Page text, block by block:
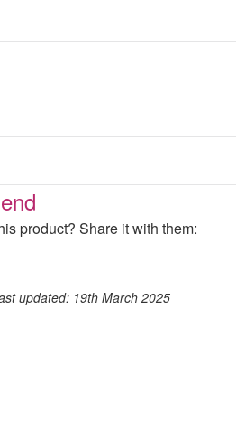
product? Share it with them:
Twitter
on WhatsApp
updated: 19th March 2025